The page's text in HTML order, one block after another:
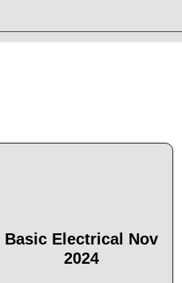
Basic Electrical Nov
2024